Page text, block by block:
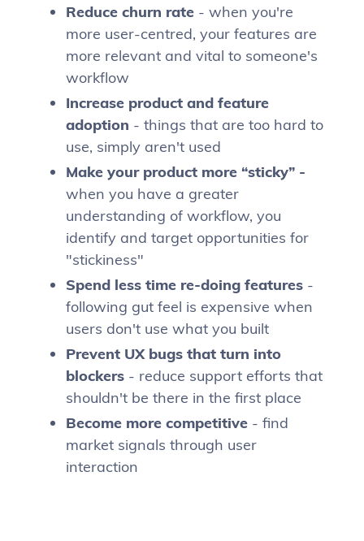
Reduce churn rate - when you're
more user-centred, your features are
more relevant and vital to someone's
workflow
Increase product and feature
adoption - things that are too hard to
use, simply aren't used
Make your product more “sticky” -
when you have a greater
understanding of workflow, you
identify and target opportunities for
"stickiness"
Spend less time re-doing features-
following gut feel is expensive when
users don't use what you built
Prevent UX bugs that turn into
blockers- reduce support efforts that
shouldn't be there in the first place
Become more competitive- find
market signals through user
interaction